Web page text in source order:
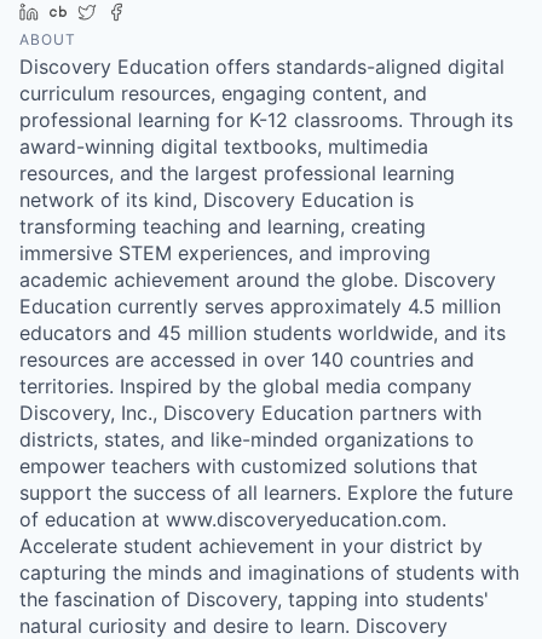
LinkedIn
Crunchbase
Twitter
ABOUT
Discovery Education offers standards-aligned digital
curriculum resources, engaging content, and
professional learning for K-12 classrooms. Through its
award-winning digital textbooks, multimedia
resources, and the largest professional learning
network of its kind, Discovery Education is
transforming teaching and learning, creating
immersive STEM experiences, and improving
academic achievement around the globe. Discovery
Education currently serves approximately 4.5 million
educators and 45 million students worldwide, and its
resources are accessed in over 140 countries and
territories. Inspired by the global media company
Discovery, Inc., Discovery Education partners with
districts, states, and like-minded organizations to
empower teachers with customized solutions that
support the success of all learners. Explore the future
of education at www.discoveryeducation.com.
Accelerate student achievement in your district by
capturing the minds and imaginations of students with
the fascination of Discovery, tapping into students'
natural curiosity and desire to learn. Discovery